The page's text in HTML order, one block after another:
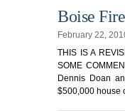
Boise
February 22,
THIS IS A
SOME
Dennis Doan
$500,000 house